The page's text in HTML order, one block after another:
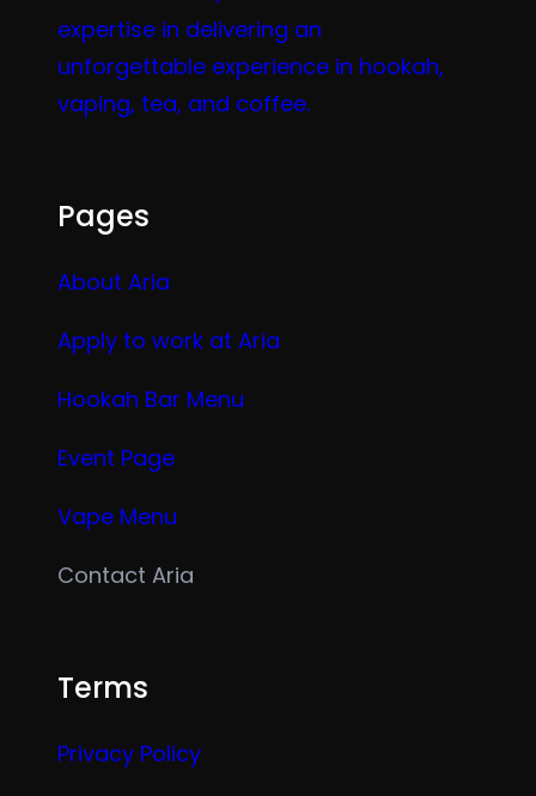
expertise in delivering an
unforgettable experience in hookah,
vaping, tea, and coffee.
Pages
About Aria
Apply to work at Aria
Hookah Bar Menu
Event Page
Vape Menu
Contact Aria
Terms
Privacy Policy